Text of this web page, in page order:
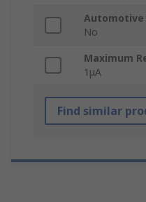
Automotive
No
Maximum
1μA
Find similar